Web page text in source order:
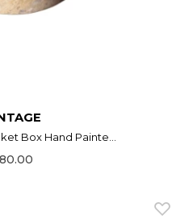
Box Hand Painte...